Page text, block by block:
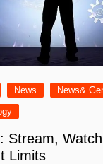
News
News&
Stream,
Limits